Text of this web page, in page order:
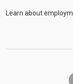
Learn about